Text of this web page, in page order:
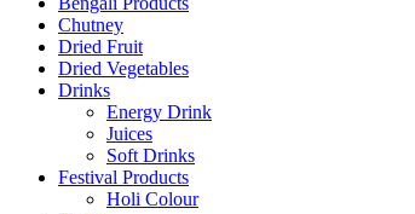
Chutney
Dried Fruit
Dried Vegetables
Drinks
Energy Drink
Juices
Soft Drinks
Festival Products
Holi Colour